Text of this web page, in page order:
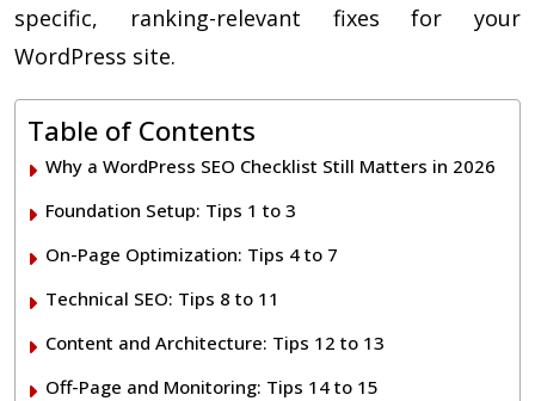
specific, ranking-relevant fixes for your
WordPress site.
Table of Contents
Why a WordPress SEO Checklist Still Matters in 2026
Foundation Setup: Tips 1 to 3
On-Page Optimization: Tips 4 to 7
Technical SEO: Tips 8 to 11
Content and Architecture: Tips 12 to 13
Off-Page and Monitoring: Tips 14 to 15